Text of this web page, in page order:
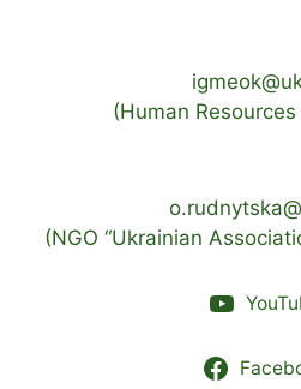
(Human
(NGO “Ukrainian